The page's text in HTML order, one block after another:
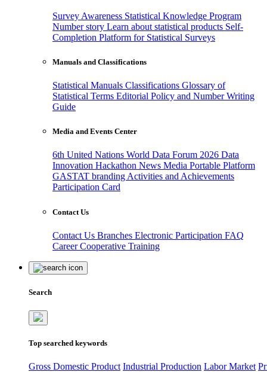
Survey Awareness Statistical Knowledge Program
Number story Learn about statistical products Self-
Completion Platform for Statistical Surveys
Manuals and Classifications
Statistical Manuals Classifications Glossary of
Statistical Terms Editorial Policy and Number Writing
Guide
Media and Events Center
6th United Nations World Data Forum 2026 Data
Innovation Hackathon News Media Portable Platform
GASTAT branding Activities and Achievements
Participation Card
Contact Us
Contact Us Branches Electronic Participation FAQ
CareerCooperative Training
Search
Top searched keywords
Gross Domestic Product Industrial Production Labor Market